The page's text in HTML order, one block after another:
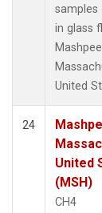
samples
in glass
United
24
United
(MSH)
CH4